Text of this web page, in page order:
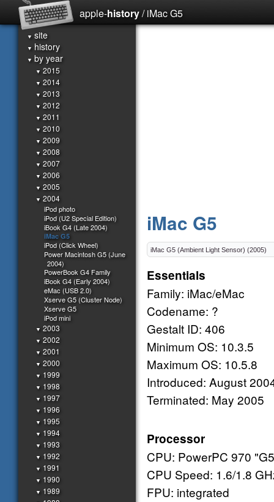
apple-history/ iMac G5
iMac G5
Essentials
Family: iMac/eMac
Codename: ?
Gestalt ID: 406
Minimum OS: 10.3.5
Maximum OS: 10.5.8
Introduced: August
Terminated: May 2005
Processor
CPU: PowerPC 970
CPU Speed: 1.6/1.8
FPU: integrated
▼ site
▼ history
▼ by year
▼ 2015
▼ 2014
▼ 2013
▼ 2012
▼ 2011
▼ 2010
▼ 2009
▼ 2008
▼ 2007
▼ 2006
▼ 2005
▼ 2004
iPod photo
iPod (U2 Special Edition)
iBook G4 (Late 2004)
iMac G5
iPod (Click Wheel)
Power Macintosh G5 (June
2004)
PowerBook G4 Family
iBook G4 (Early 2004)
eMac (USB 2.0)
Xserve G5 (Cluster Node)
Xserve G5
iPod mini
▼ 2003
▼ 2002
▼ 2001
▼ 2000
▼ 1999
▼ 1998
▼ 1997
▼ 1996
▼ 1995
▼ 1994
▼ 1993
▼ 1992
▼ 1991
▼ 1990
▼ 1989